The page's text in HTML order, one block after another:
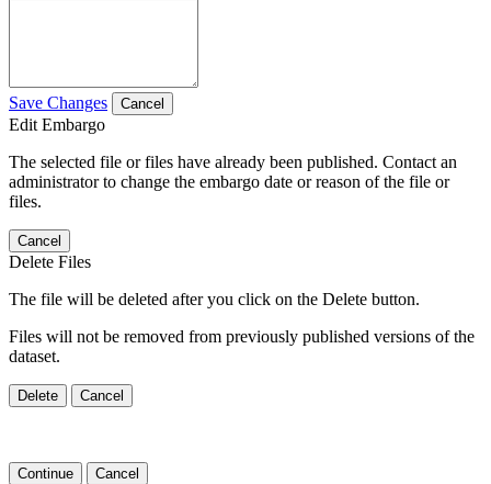
Save Changes Cancel
Edit Embargo
The selected file or files have already been published. Contact an
administrator to change the embargo date or reason of the file or
files.
Cancel
Delete Files
The file will be deleted after you click on the Delete button.
Files will not be removed from previously published versions of the
dataset.
Delete Cancel
Continue Cancel